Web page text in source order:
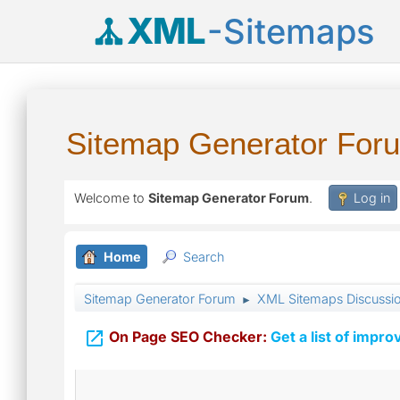
XML-Sitemaps
Sitemap Generator
Welcome to Sitemap Generator Forum. Log in
Home Search
Sitemap Generator Forum ► XML Sitemaps
 On Page SEO Checker: Get a list of